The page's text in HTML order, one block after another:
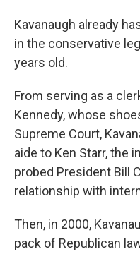
Kavanaugh already
in the conservative
years old.
From serving as a
Kennedy, whose
Supreme Court,
aide to Ken Starr, the
probed President Bill
relationship with
Then, in 2000,
pack of Republican